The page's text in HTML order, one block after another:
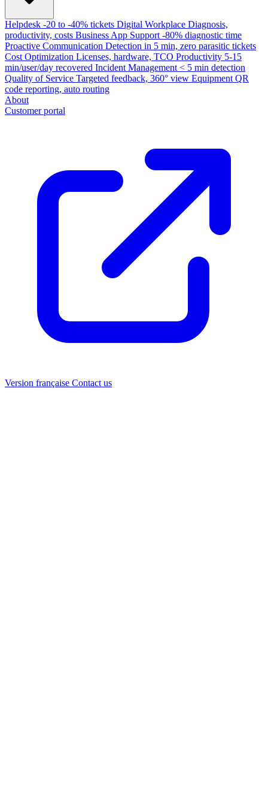
Helpdesk -20 to -40% tickets Digital Workplace Diagnosis,
productivity, costs Business App Support -80% diagnostic time
Proactive Communication Detection in 5 min, zero parasitic tickets
Cost Optimization Licenses, hardware, TCO Productivity 5-15
min/user/day recovered Incident Management < 5 min detection
Quality of Service Targeted feedback, 360° view Equipment QR
code reporting, auto routing
About
Customer portal
Version française Contact us